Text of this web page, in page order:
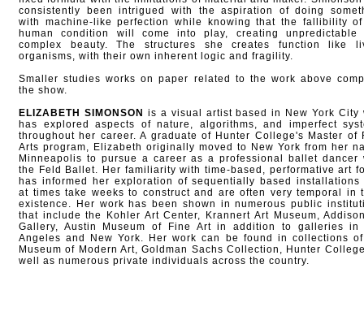
consistently been intrigued with the aspiration of doing
with machine-like perfection while knowing that the fallibility
human condition will come into play, creating unpredictable
complex beauty. The structures she creates function like
organisms, with their own inherent logic and fragility.
Smaller studies works on paper related to the work above
the show.
ELIZABETH SIMONSON is a visual artist based in New York City
has explored aspects of nature, algorithms, and imperfect
throughout her career. A graduate of Hunter College's Master of
Arts program, Elizabeth originally moved to New York from her
Minneapolis to pursue a career as a professional ballet dancer
the Feld Ballet. Her familiarity with time-based, performative art
has informed her exploration of sequentially based installations
at times take weeks to construct and are often very temporal in
existence. Her work has been shown in numerous public
that include the Kohler Art Center, Krannert Art Museum,
Gallery, Austin Museum of Fine Art in addition to galleries in
Angeles and New York. Her work can be found in collections
Museum of Modern Art, Goldman Sachs Collection, Hunter
well as numerous private individuals across the country.